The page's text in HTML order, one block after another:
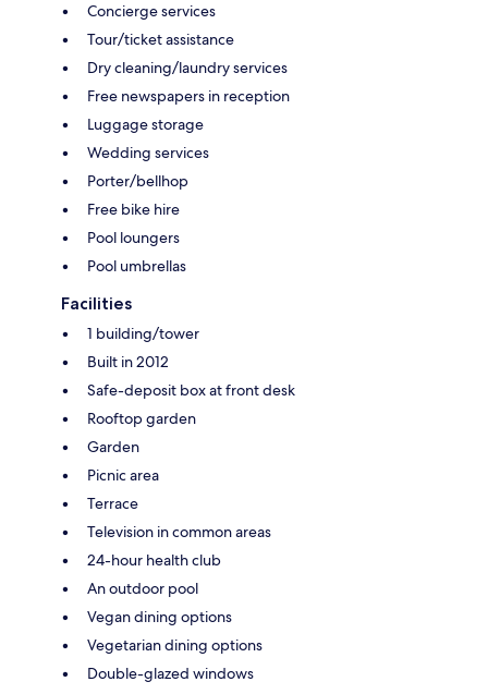
Concierge services
Tour/ticket assistance
Dry cleaning/laundry services
Free newspapers in reception
Luggage storage
Wedding services
Porter/bellhop
Free bike hire
Pool loungers
Pool umbrellas
Facilities
1 building/tower
Built in 2012
Safe-deposit box at front desk
Rooftop garden
Garden
Picnic area
Terrace
Television in common areas
24-hour health club
An outdoor pool
Vegan dining options
Vegetarian dining options
Double-glazed windows